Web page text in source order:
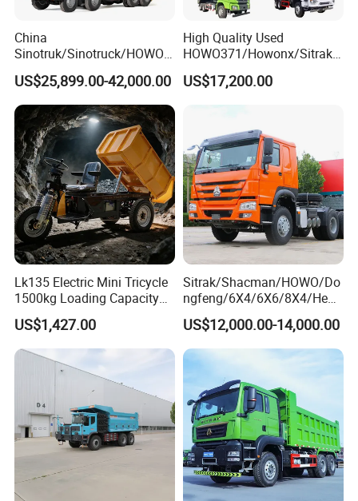
Guests Visiting
China
Sinotruk/Sinotruck/HOWO
8X4 12wheel 40 T/Ton New
Heavy Duty Cargo
Dumper/Tipper/Dump
Truck Price for
Sale/Ethiopia/Delivery/Tran
sport
US$25,899.00-42,000.00
High Quality Used
HOWO371/Howonx/Sitrak
G7/Shacman 6X4 Dump
Truck
371HP/380HP/430HP/480
Euro 3/Euro5/ Dump Truck
Dumper Tipper Truck
US$17,200.00
Lk135 Electric Mini Tricycle
1500kg Loading Capacity
Mining Dumper Used in
Peru
US$1,427.00
Sitrak/Shacman/HOWO/Do
ngfeng/6X4/6X6/8X4/Heav
y-Duty/Dump
Trucks/Tractor Heads
(30t/50t/80t/100t) /Cargo
Trucks/Sand and Ore/Long-
Distance
Transport/Diesel/LHD
US$12,000.00-14,000.00